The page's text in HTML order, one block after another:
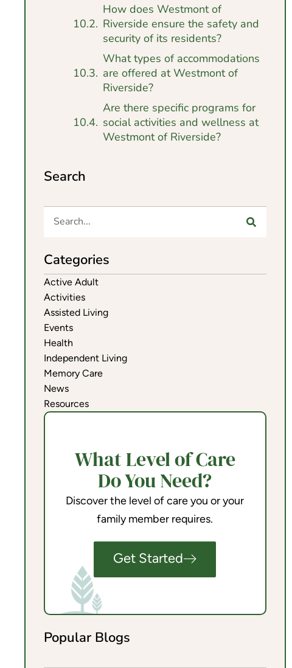
How does Westmont of
Riverside ensure the safety and
security of its residents?
What types of accommodations
are offered at Westmont of
Riverside?
Are there specific programs for
social activities and wellness at
Westmont of Riverside?
Search
Categories
Active Adult
Activities
Assisted Living
Events
Health
Independent Living
Memory Care
News
Resources
What Level of Care
Do You Need?
Discover the level of care you or your
family member requires.
Get Started
Popular Blogs